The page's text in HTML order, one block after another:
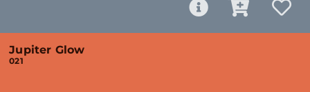
Jupiter Glow
021